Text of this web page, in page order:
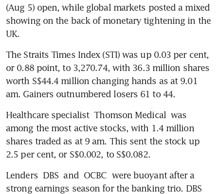
(Aug 5) open, while global markets posted a mixed
showing on the back of monetary tightening in the
UK.
The Straits Times Index (STI) was up 0.03 per cent,
or 0.88 point, to 3,270.74, with 36.3 million shares
worth S$44.4 million changing hands as at 9.01
am. Gainers outnumbered losers 61 to 44.
Healthcare specialist Thomson Medical was
among the most active stocks, with 1.4 million
shares traded as at 9 am. This sent the stock up
2.5 per cent, or S$0.002, to S$0.082.
Lenders DBS and OCBC were buoyant after a
strong earnings season for the banking trio. DBS